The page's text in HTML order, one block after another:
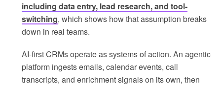
including data entry, lead research, and tool-
switching, which shows how that assumption breaks
down in real teams.
AI-first CRMs operate as systems of action. An agentic
platform ingests emails, calendar events, call
transcripts, and enrichment signals on its own, then